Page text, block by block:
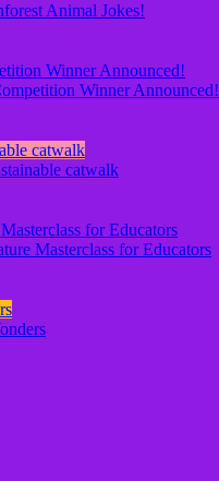
Animal Jokes!
Winner Announced!
catwalk
Masterclass for Educators